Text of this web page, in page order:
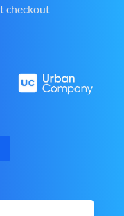
checkout